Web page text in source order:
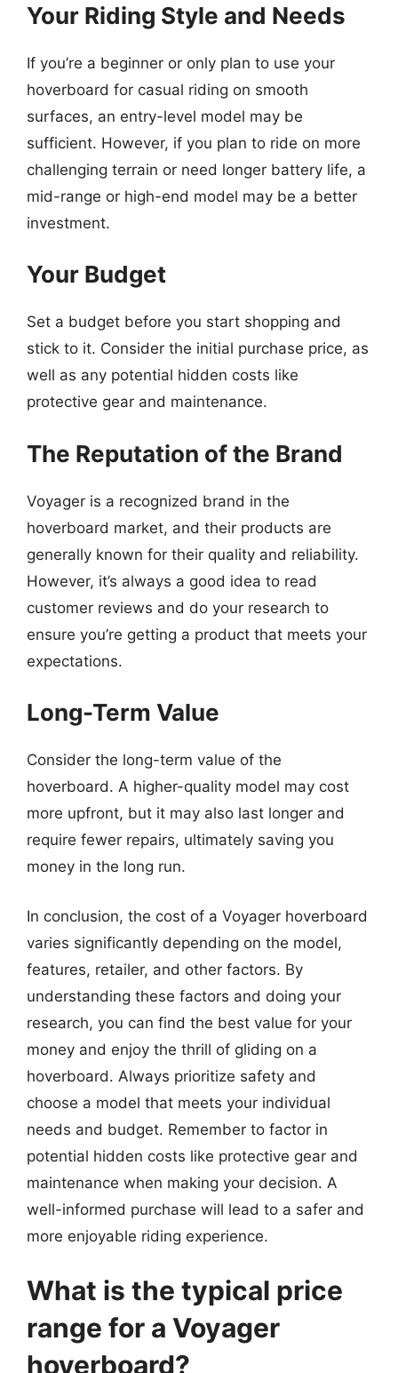
Your Riding Style and Needs
If you’re a beginner or only plan to use your
hoverboard for casual riding on smooth
surfaces, an entry-level model may be
sufficient. However, if you plan to ride on more
challenging terrain or need longer battery life, a
mid-range or high-end model may be a better
investment.
Your Budget
Set a budget before you start shopping and
stick to it. Consider the initial purchase price, as
well as any potential hidden costs like
protective gear and maintenance.
The Reputation of the Brand
Voyager is a recognized brand in the
hoverboard market, and their products are
generally known for their quality and reliability.
However, it’s always a good idea to read
customer reviews and do your research to
ensure you’re getting a product that meets your
expectations.
Long-Term Value
Consider the long-term value of the
hoverboard. A higher-quality model may cost
more upfront, but it may also last longer and
require fewer repairs, ultimately saving you
money in the long run.
In conclusion, the cost of a Voyager hoverboard
varies significantly depending on the model,
features, retailer, and other factors. By
understanding these factors and doing your
research, you can find the best value for your
money and enjoy the thrill of gliding on a
hoverboard. Always prioritize safety and
choose a model that meets your individual
needs and budget. Remember to factor in
potential hidden costs like protective gear and
maintenance when making your decision. A
well-informed purchase will lead to a safer and
more enjoyable riding experience.
What is the typical price
range for a Voyager
hoverboard?